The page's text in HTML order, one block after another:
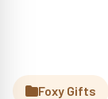
Foxy Gifts